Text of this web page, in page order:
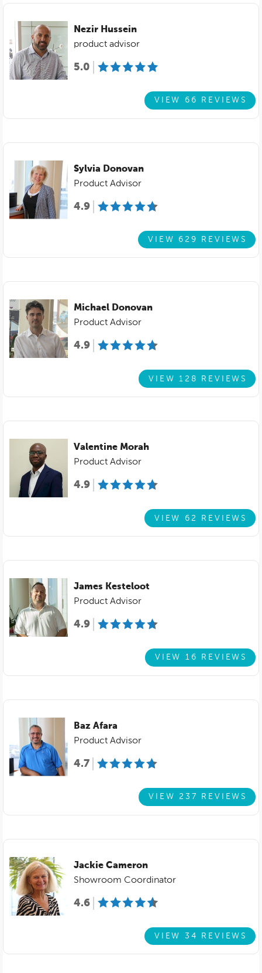
Nezir Hussein
product advisor
5.0
VIEW 66 REVIEWS
Sylvia Donovan
Product Advisor
4.9
VIEW 629 REVIEWS
Michael Donovan
Product Advisor
4.9
VIEW 128 REVIEWS
Valentine Morah
Product Advisor
4.9
VIEW 62 REVIEWS
James Kesteloot
Product Advisor
4.9
VIEW 16 REVIEWS
Baz Afara
Product Advisor
4.7
VIEW 237 REVIEWS
Jackie Cameron
Showroom Coordinator
4.6
VIEW 34 REVIEWS